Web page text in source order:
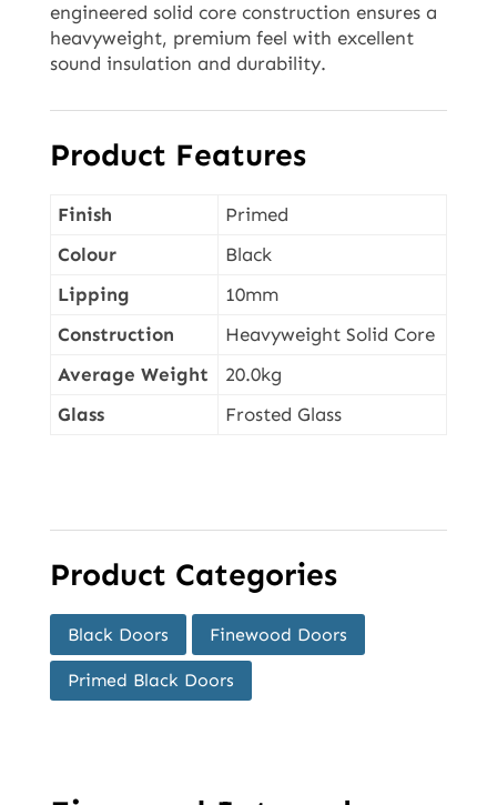
engineered solid core construction ensures a
heavyweight, premium feel with excellent
sound insulation and durability.
Product Features
Finish
Primed
Colour
Black
Lipping
10mm
Construction
Heavyweight Solid Core
Average Weight
20.0kg
Glass
Frosted Glass
Product Categories
Black Doors Finewood Doors
Primed Black Doors